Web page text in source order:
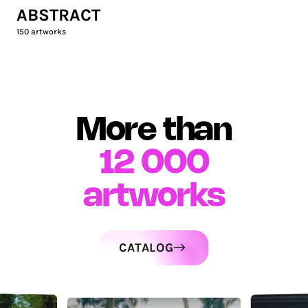
ABSTRACT
150 artworks
More than
12 000
artworks
CATALOG